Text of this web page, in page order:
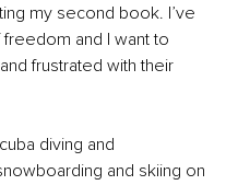
my second book. I’ve
and I want to
frustrated with their
diving and
and skiing on